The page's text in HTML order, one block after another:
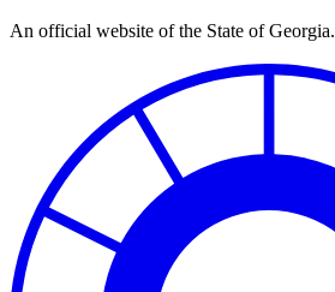
Skip
An official website of the State of Georgia.